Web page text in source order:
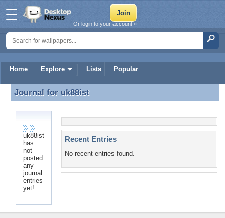
Home Explore Lists Popular
Or login to your account »
Journal for uk88ist
Journal for uk88ist
uk88ist
has
not
posted
any
journal
entries
yet!
Recent Entries
No recent entries found.